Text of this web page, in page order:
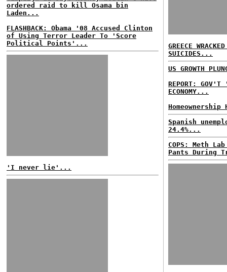
ordered raid to kill Osama bin
Laden...
FLASHBACK: Obama '08 Accused Clinton
of Using Terror Leader To 'Score
Political Points'...
'I never lie'...
GREECE
SUICIDES...
US GROWTH
REPORT: GOV'T
ECONOMY...
Spanish
24.4%...
COPS: Meth
Pants During